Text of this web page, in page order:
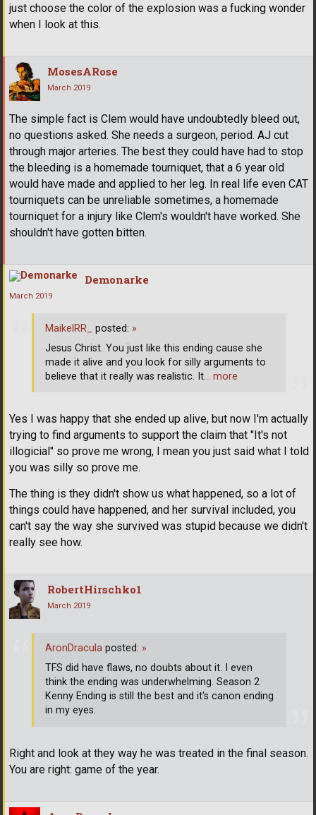
just choose the color of the explosion was a fucking wonder
when I look at this.
MosesARose
March 2019
The simple fact is Clem would have undoubtedly bleed out,
no questions asked. She needs a surgeon, period. AJ cut
through major arteries. The best they could have had to stop
the bleeding is a homemade tourniquet, that a 6 year old
would have made and applied to her leg. In real life even CAT
tourniquets can be unreliable sometimes, a homemade
tourniquet for a injury like Clem's wouldn't have worked. She
shouldn't have gotten bitten.
Demonarke
March 2019
Yes I was happy that she ended up alive, but now I'm actually
trying to find arguments to support the claim that "It's not
illogicial" so prove me wrong, I mean you just said what I told
you was silly so prove me.
The thing is they didn't show us what happened, so a lot of
things could have happened, and her survival included, you
can't say the way she survived was stupid because we didn't
really see how.
MaikelRR_ posted: »
Jesus Christ. You just like this ending cause she
made it alive and you look for silly arguments to
believe that it really was realistic. It… more
RobertHirschko1
March 2019
Right and look at they way he was treated in the final season.
You are right: game of the year.
AronDracula posted: »
TFS did have flaws, no doubts about it. I even
think the ending was underwhelming. Season 2
Kenny Ending is still the best and it's canon ending
in my eyes.